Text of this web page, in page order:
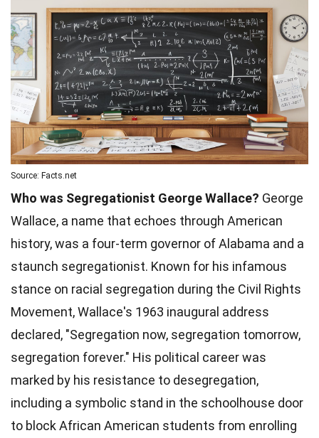
Source: Facts.net
Who was Segregationist George Wallace? George
Wallace, a name that echoes through American
history, was a four-term governor of Alabama and a
staunch segregationist. Known for his infamous
stance on racial segregation during the Civil Rights
Movement, Wallace's 1963 inaugural address
declared, "Segregation now, segregation tomorrow,
segregation forever." His political career was
marked by his resistance to desegregation,
including a symbolic stand in the schoolhouse door
to block African American students from enrolling